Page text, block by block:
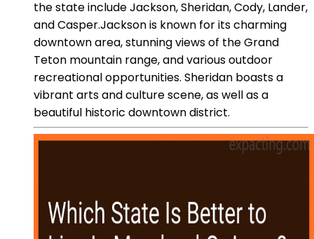
the state include Jackson, Sheridan, Cody, Lander,
and Casper.Jackson is known for its charming
downtown area, stunning views of the Grand
Teton mountain range, and various outdoor
recreational opportunities. Sheridan boasts a
vibrant arts and culture scene, as well as a
beautiful historic downtown district.